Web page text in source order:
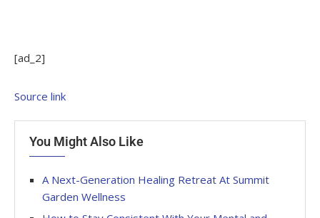
[ad_2]
Source link
You Might Also Like
A Next-Generation Healing Retreat At Summit
Garden Wellness